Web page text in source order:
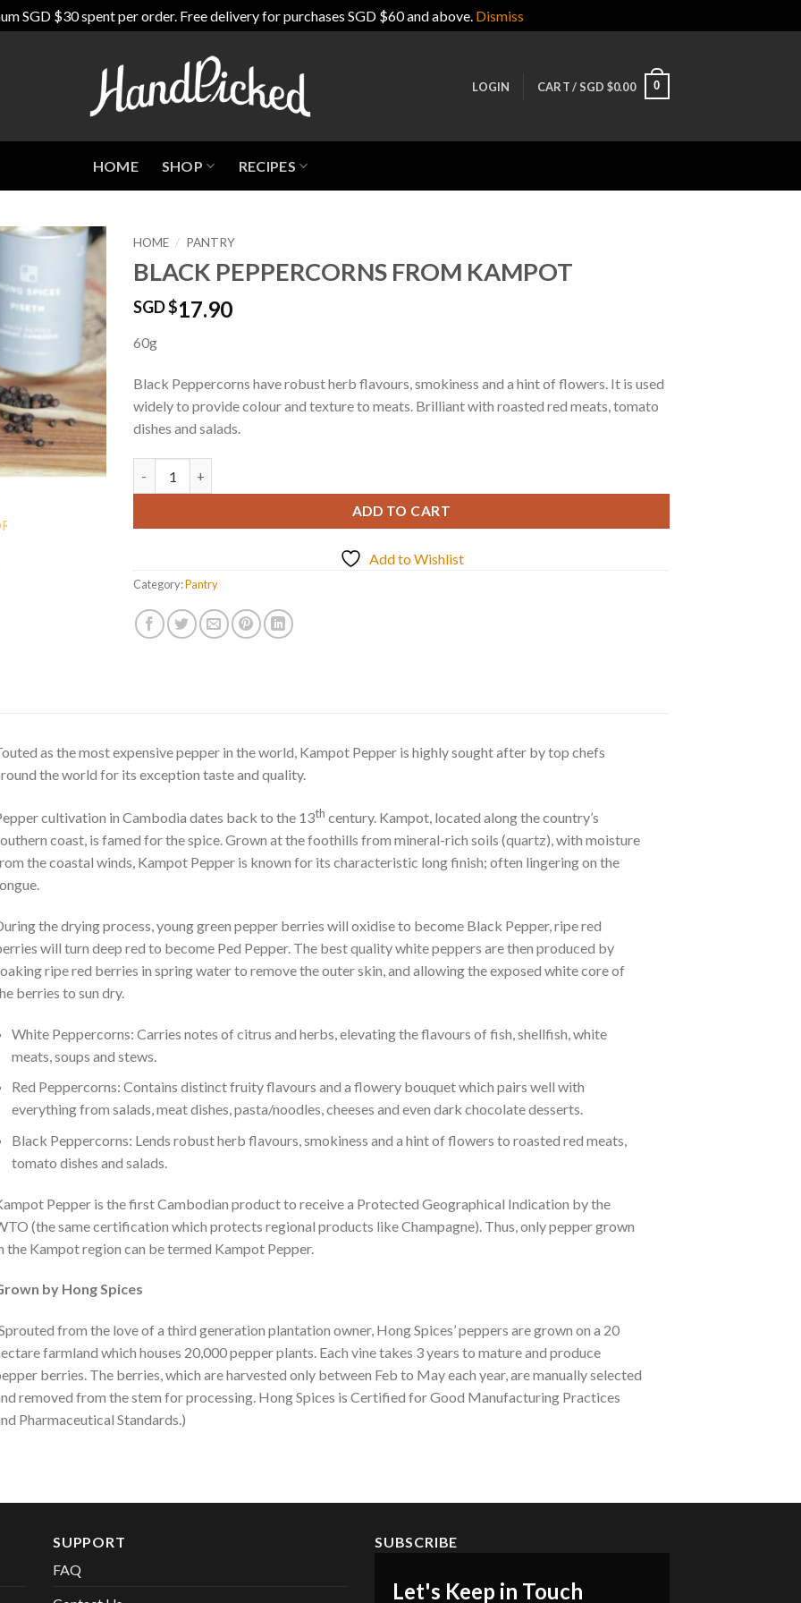
SGD $30 spent per order. Free delivery for purchases SGD $60 and above. Dismiss
LOGIN CART / SGD $0.00 0
HOME SHOP RECIPES
Add to
Wishlist
HOME / PANTRY
BLACK PEPPERCORNS FROM KAMPOT
SGD $17.90
60g
Black Peppercorns have robust herb flavours, smokiness and a hint of flowers. It is used
widely to provide colour and texture to meats. Brilliant with roasted red meats, tomato
dishes and salads.
ADD TO CART
Add to Wishlist
Category:Pantry
as the most expensive pepper in the world, Kampot Pepper is highly sought after by top chefs
the world for its exception taste and quality.
cultivation in Cambodia dates back to the 13th century. Kampot, located along the country’s
coast, is famed for the spice. Grown at the foothills from mineral-rich soils (quartz), with moisture
the coastal winds, Kampot Pepper is known for its characteristic long finish; often lingering on the
the drying process, young green pepper berries will oxidise to become Black Pepper, ripe red
will turn deep red to become Ped Pepper. The best quality white peppers are then produced by
ripe red berries in spring water to remove the outer skin, and allowing the exposed white core of
berries to sun dry.
White Peppercorns: Carries notes of citrus and herbs, elevating the flavours of fish, shellfish, white
meats, soups and stews.
Red Peppercorns: Contains distinct fruity flavours and a flowery bouquet which pairs well with
everything from salads, meat dishes, pasta/noodles, cheeses and even dark chocolate desserts.
Black Peppercorns: Lends robust herb flavours, smokiness and a hint of flowers to roasted red meats,
tomato dishes and salads.
Pepper is the first Cambodian product to receive a Protected Geographical Indication by the
(the same certification which protects regional products like Champagne). Thus, only pepper grown
the Kampot region can be termed Kampot Pepper.
by Hong Spices
from the love of a third generation plantation owner, Hong Spices’ peppers are grown on a 20
farmland which houses 20,000 pepper plants. Each vine takes 3 years to mature and produce
berries. The berries, which are harvested only between Feb to May each year, are manually selected
removed from the stem for processing. Hong Spices is Certified for Good Manufacturing Practices
Pharmaceutical Standards.)
SUPPORT
FAQ
SUBSCRIBE
Let's Keep in Touch